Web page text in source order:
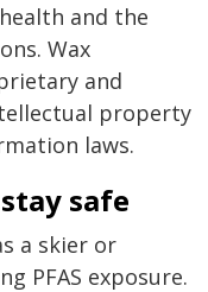
and the
Wax
and
property
laws.
safe
a skier or
PFAS exposure.